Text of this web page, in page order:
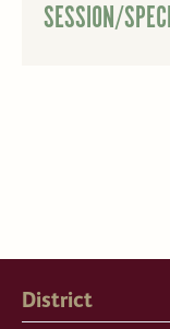
SESSION/
District